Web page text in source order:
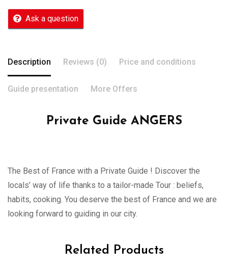
Ask a question
Description Reviews (0) Price and conditions
Guide presentation More Offers
Private Guide ANGERS
The Best of France with a Private Guide ! Discover the
locals’ way of life thanks to a tailor-made Tour : beliefs,
habits, cooking. You deserve the best of France and we are
looking forward to guiding in our city.
Related Products